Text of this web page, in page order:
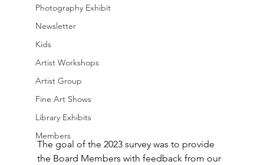
Photography Exhibit
Newsletter
Kids
Artist Workshops
Artist Group
Fine Art Shows
Library Exhibits
Members
The goal of the 2023 survey was to provide
the Board Members with feedback from our